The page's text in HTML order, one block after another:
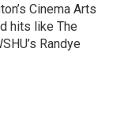
Cinema Arts
hits like The
Randye